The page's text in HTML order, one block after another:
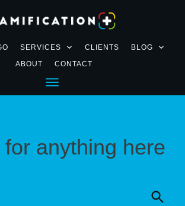
SERVICES CLIENTS
BLOG
ABOUT
CONTACT
anything here